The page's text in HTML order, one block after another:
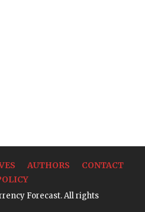
AUTHORS
CONTACT
Forecast. All rights